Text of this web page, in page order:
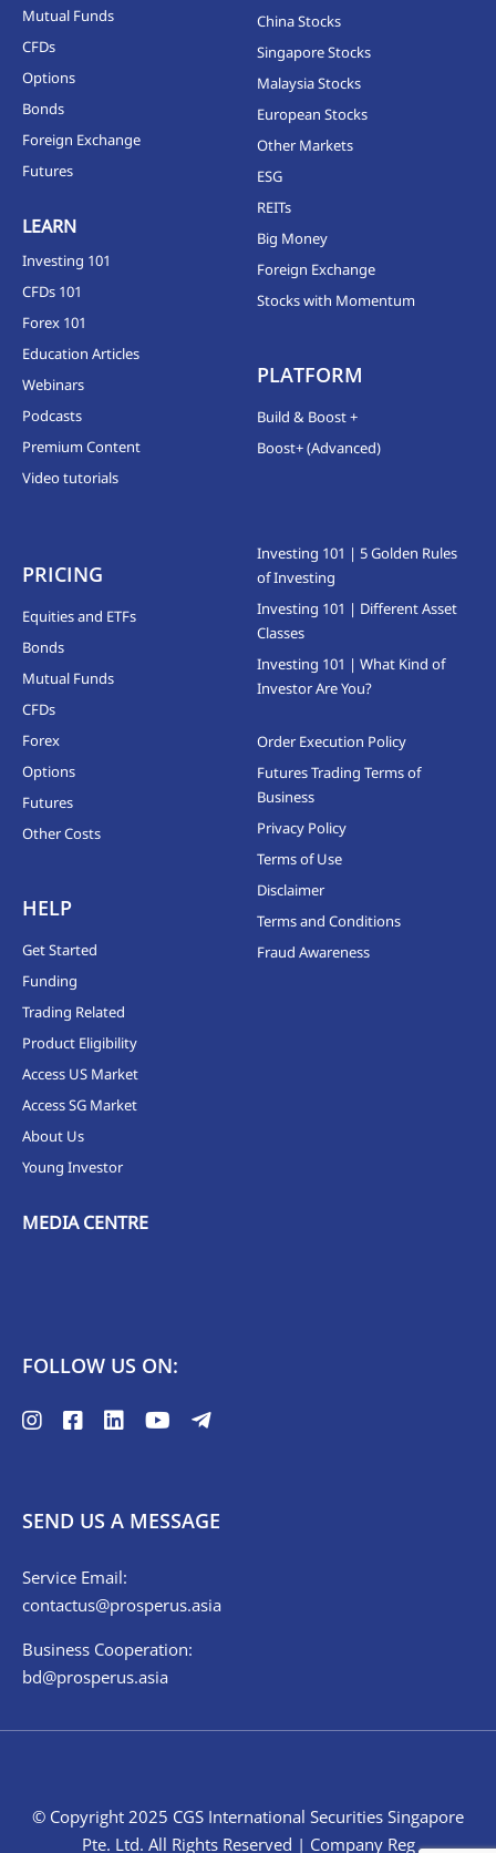
Mutual Funds
CFDs
Options
Bonds
Foreign Exchange
Futures
LEARN
Investing 101
CFDs 101
Forex 101
Education Articles
Webinars
Podcasts
Premium Content
Video tutorials
China Stocks
Singapore Stocks
Malaysia Stocks
European Stocks
Other Markets
ESG
REITs
Big Money
Foreign Exchange
Stocks with Momentum
PLATFORM
Build & Boost +
Boost+ (Advanced)
PRICING
Equities and ETFs
Bonds
Mutual Funds
CFDs
Forex
Options
Futures
Other Costs
HELP
Get Started
Funding
Trading Related
Product Eligibility
Access US Market
Access SG Market
About Us
Young Investor
MEDIA CENTRE
Investing 101 | 5 Golden Rules
of Investing
Investing 101 | Different Asset
Classes
Investing 101 | What Kind of
Investor Are You?
Order Execution Policy
Futures Trading Terms of
Business
Privacy Policy
Terms of Use
Disclaimer
Terms and Conditions
Fraud Awareness
FOLLOW US ON:
SEND US A MESSAGE
Service Email:
contactus@prosperus.asia
Business Cooperation:
bd@prosperus.asia
© Copyright 2025 CGS International Securities Singapore
Pte. Ltd. All Rights Reserved | Company Reg